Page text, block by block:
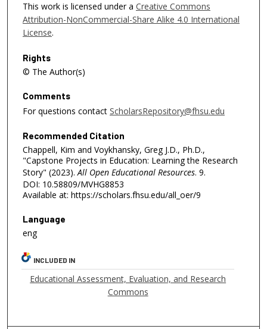
This work is licensed under a Creative Commons
Attribution-NonCommercial-Share Alike 4.0 International
License.
Rights
© The Author(s)
Comments
For questions contact ScholarsRepository@fhsu.edu
Recommended Citation
Chappell, Kim and Voykhansky, Greg J.D., Ph.D.,
"Capstone Projects in Education: Learning the Research
Story" (2023).All Open Educational Resources. 9.
DOI: 10.58809/MVHG8853
Available at: https://scholars.fhsu.edu/all_oer/9
Language
eng
INCLUDED IN
Educational Assessment, Evaluation, and Research
Commons